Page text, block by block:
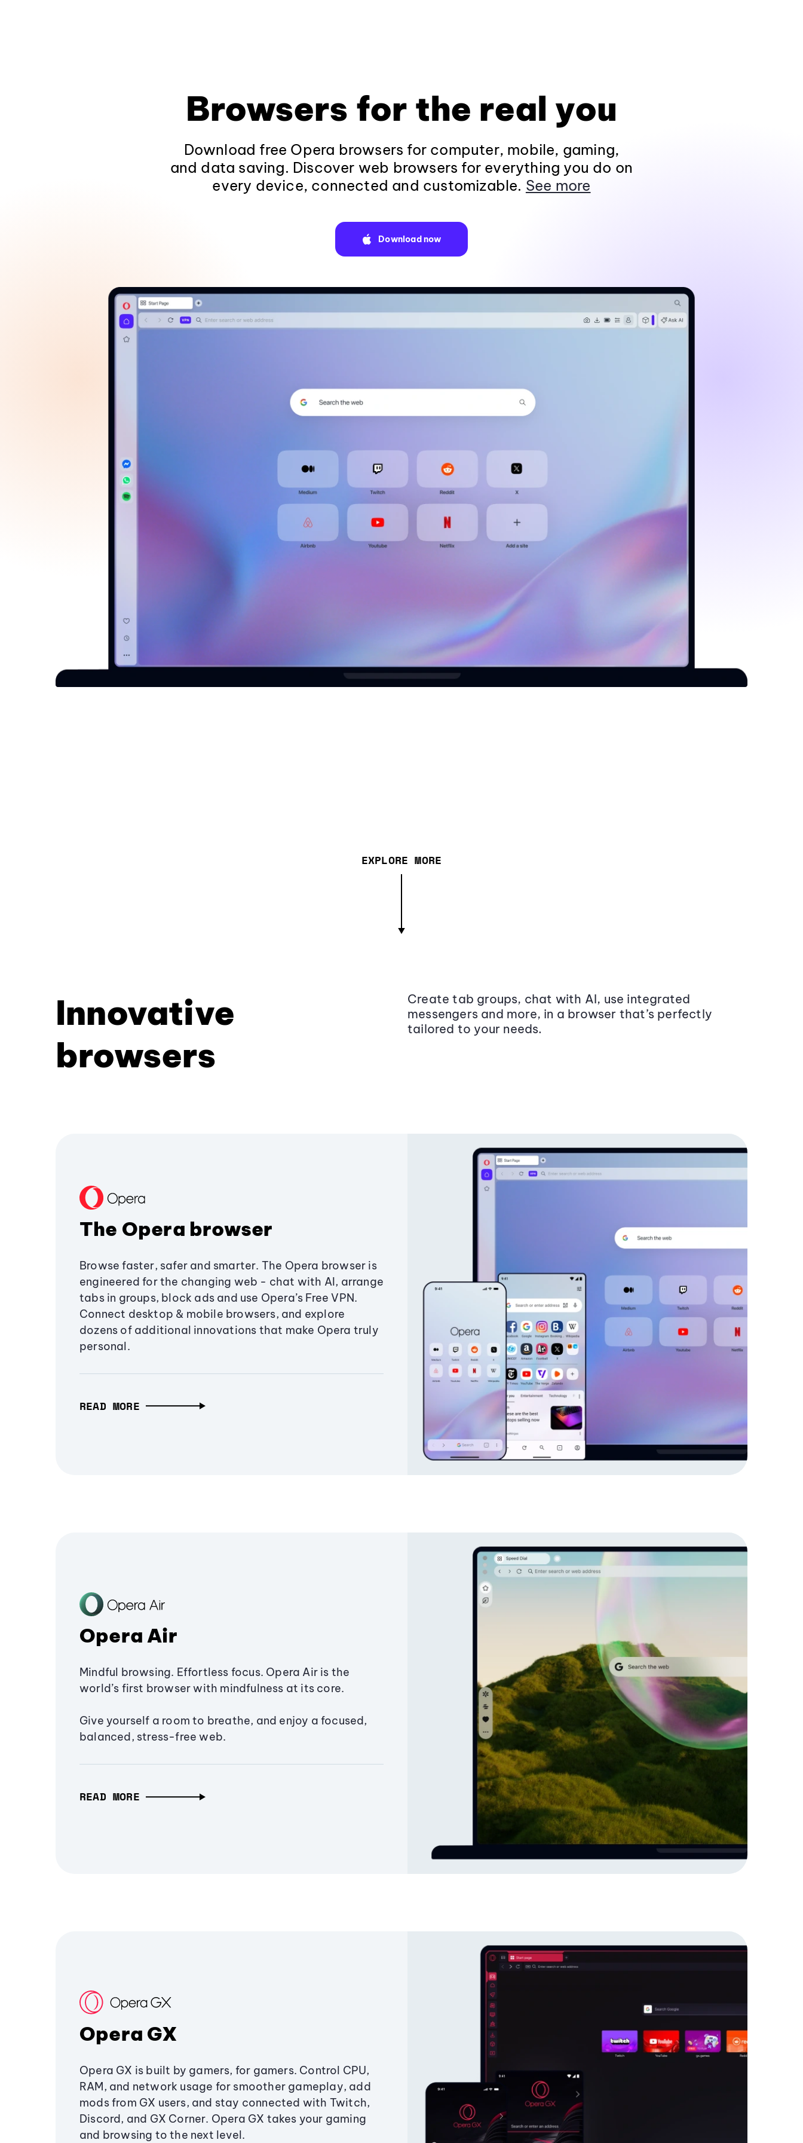
Browsers for the real you
Download free Opera browsers for computer, mobile, gaming,
and data saving. Discover web browsers for everything you do on
every device, connected and customizable. See more
Download now
EXPLORE MORE
Innovative
browsers
Create tab groups, chat with AI, use integrated
messengers and more, in a browser that’s perfectly
tailored to your needs.
The Opera browser
Browse faster, safer and smarter. The Opera browser is
engineered for the changing web - chat with AI, arrange
tabs in groups, block ads and use Opera’s Free VPN.
Connect desktop & mobile browsers, and explore
dozens of additional innovations that make Opera truly
personal.
READ MORE
Opera Air
Mindful browsing. Effortless focus. Opera Air is the
world’s first browser with mindfulness at its core.
Give yourself a room to breathe, and enjoy a focused,
balanced, stress-free web.
READ MORE
Opera GX
Opera GX is built by gamers, for gamers. Control CPU,
RAM, and network usage for smoother gameplay, add
mods from GX users, and stay connected with Twitch,
Discord, and GX Corner. Opera GX takes your gaming
and browsing to the next level.